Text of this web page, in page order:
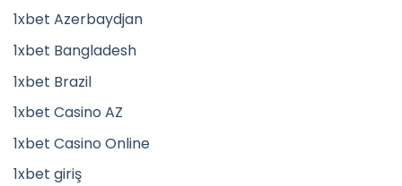
1xbet Azerbaydjan
1xbet Bangladesh
1xbet Brazil
1xbet Casino AZ
1xbet Casino Online
1xbet giriş